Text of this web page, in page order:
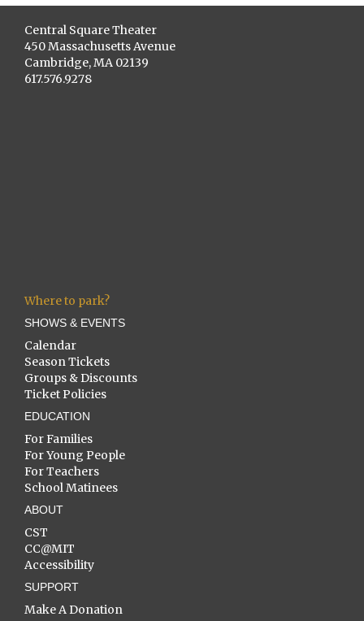
Central Square Theater
450 Massachusetts Avenue
Cambridge, MA 02139
617.576.9278
Where to park?
SHOWS & EVENTS
Calendar
Season Tickets
Groups & Discounts
Ticket Policies
EDUCATION
For Families
For Young People
For Teachers
School Matinees
ABOUT
CST
CC@MIT
Accessibility
SUPPORT
Make A Donation